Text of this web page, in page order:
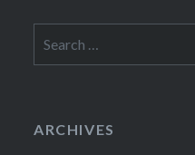
for:
ARCHIVES